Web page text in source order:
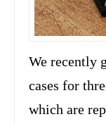
We recently
cases for
which are